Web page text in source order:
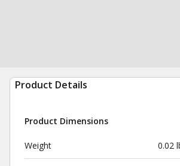
Product Details
Product Dimensions
Weight 0.02